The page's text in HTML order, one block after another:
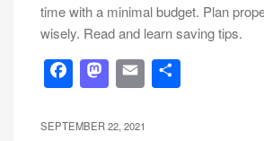
time with a minimal budget. Plan
wisely. Read and learn saving tips.
Facebook
Mastodon
Email
SEPTEMBER 22, 2021